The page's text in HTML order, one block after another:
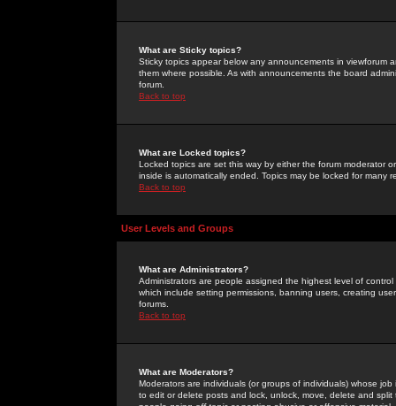
What are Sticky topics?
Sticky topics appear below any announcements in
them where possible. As with announcements the board
forum.
Back to top
What are Locked topics?
Locked topics are set this way by either the forum moderator
inside is automatically ended. Topics may be locked for many
Back to top
User Levels and Groups
What are Administrators?
Administrators are people assigned the highest level of
which include setting permissions, banning users, creating
forums.
Back to top
What are Moderators?
Moderators are individuals (or groups of individuals) whose
to edit or delete posts and lock, unlock, move, delete and